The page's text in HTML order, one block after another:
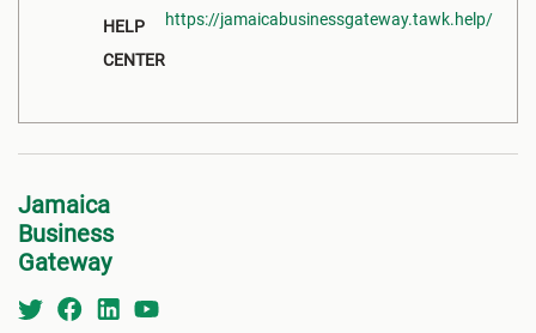
HELP
CENTER
https://jamaicabusinessgateway.tawk.help/
Jamaica
Business
Gateway